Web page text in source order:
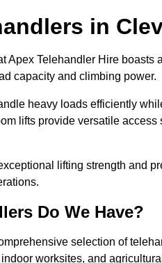
in
Apex Telehandler Hire
capacity and climbing power.
heavy loads efficiently
lifts provide versatile
lifting strength and
Do We Have?
selection of
worksites, and